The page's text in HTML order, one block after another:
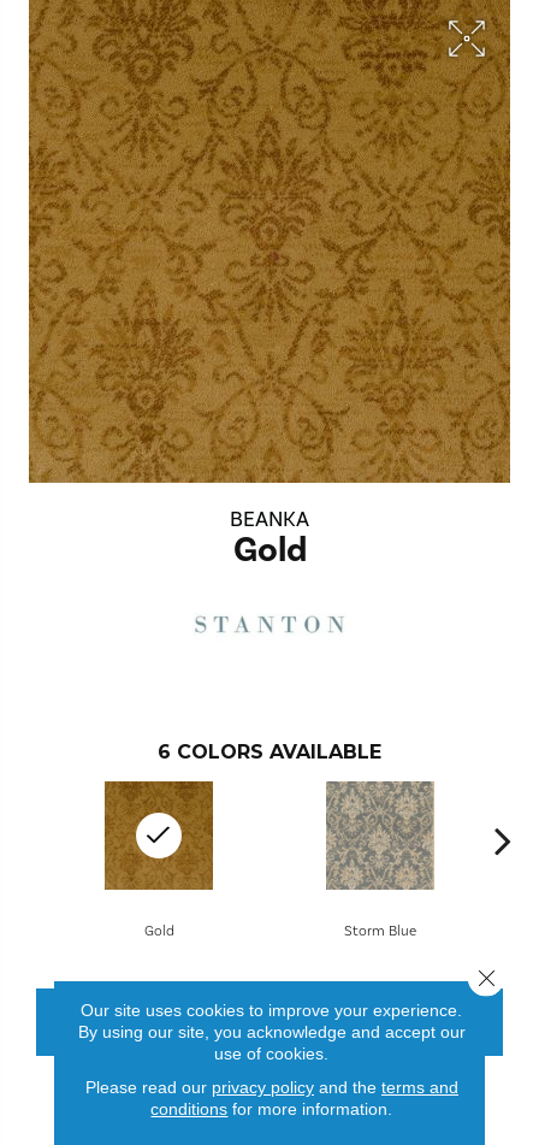
BEANKA
Gold
6 COLORS AVAILABLE
Storm Blue
Gold
CONTACT US FINANCING
PRODUCT ATTRIBUTES
Our site uses cookies to improve your experience.
By using our site, you acknowledge and accept our
use of cookies.
Please read our privacy policyand the terms and
conditions for more information.
Close